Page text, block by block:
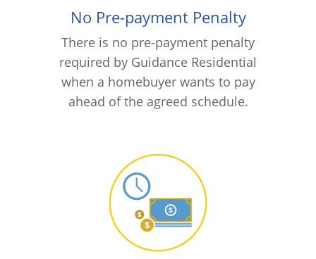
No Pre-payment Penalty
There is no pre-payment penalty
required by Guidance Residential
when a homebuyer wants to pay
ahead of the agreed schedule.